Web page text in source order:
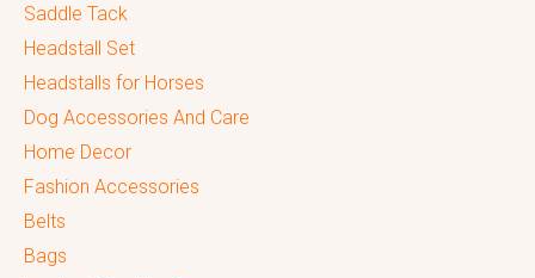
Saddle Tack
Headstall Set
Headstalls for Horses
Dog Accessories And Care
Home Decor
Fashion Accessories
Belts
Bags